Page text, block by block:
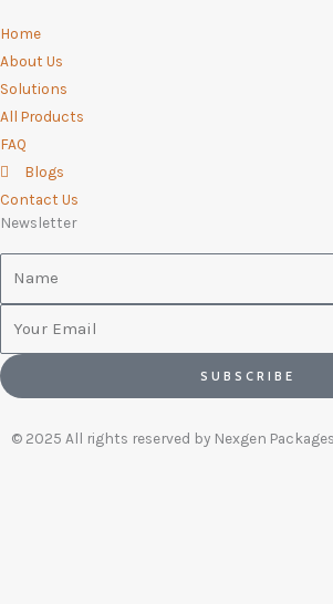
Home
About Us
Solutions
All Products
FAQ
Blogs
Contact Us
Newsletter
SUBSCRIBE
© 2025 All rights reserved by Nexgen Packages